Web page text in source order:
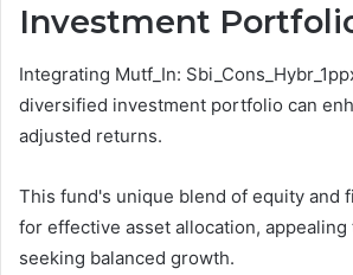
Investment
Integrating Mutf_In:
diversified investment portfolio can
adjusted returns.
This fund's unique blend of equity and
for effective asset allocation,
seeking balanced growth.